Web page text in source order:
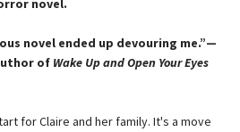
novel.
novel ended up devouring me.”—
of Wake Up and Open Your Eyes
for Claire and her family. It's a move